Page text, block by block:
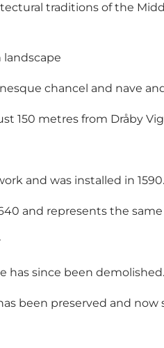
traditions of the
chancel and nave
150 metres from Dråby
and was installed in 1590.
and represents the
has since been demolished.
been preserved and